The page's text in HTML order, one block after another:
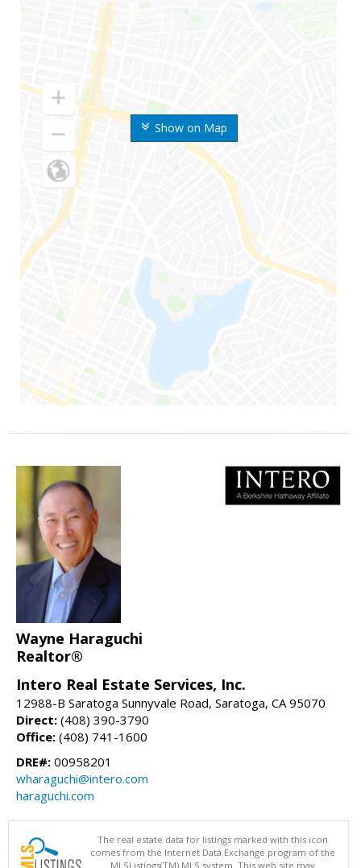
Show on Map
Wayne Haraguchi
Realtor®
Intero Real Estate Services, Inc.
12988-B Saratoga Sunnyvale Road, Saratoga, CA 95070
Direct: (408) 390-3790
Office: (408) 741-1600
DRE#: 00958201
wharaguchi@intero.com
haraguchi.com
The real estate data for listings marked with this icon
comes from the Internet Data Exchange program of the
MLSListings(TM) MLS system. This web site may